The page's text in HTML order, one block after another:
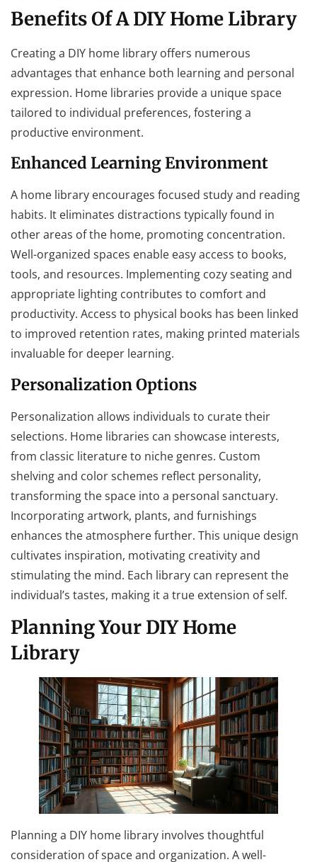
Benefits Of A DIY Home Library
Creating a DIY home library offers numerous
advantages that enhance both learning and personal
expression. Home libraries provide a unique space
tailored to individual preferences, fostering a
productive environment.
Enhanced Learning Environment
A home library encourages focused study and reading
habits. It eliminates distractions typically found in
other areas of the home, promoting concentration.
Well-organized spaces enable easy access to books,
tools, and resources. Implementing cozy seating and
appropriate lighting contributes to comfort and
productivity. Access to physical books has been linked
to improved retention rates, making printed materials
invaluable for deeper learning.
Personalization Options
Personalization allows individuals to curate their
selections. Home libraries can showcase interests,
from classic literature to niche genres. Custom
shelving and color schemes reflect personality,
transforming the space into a personal sanctuary.
Incorporating artwork, plants, and furnishings
enhances the atmosphere further. This unique design
cultivates inspiration, motivating creativity and
stimulating the mind. Each library can represent the
individual’s tastes, making it a true extension of self.
Planning Your DIY Home
Library
Planning a DIY home library involves thoughtful
consideration of space and organization. A well-